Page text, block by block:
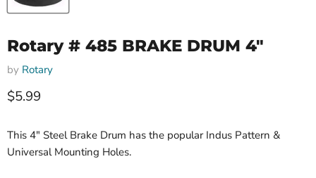
Rotary # 485 BRAKE DRUM 4"
by Rotary
Current price
$5.99
This 4" Steel Brake Drum has the popular Indus Pattern &
Universal Mounting Holes.